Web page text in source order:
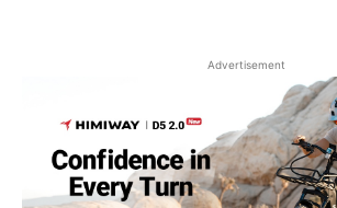
Advertisement